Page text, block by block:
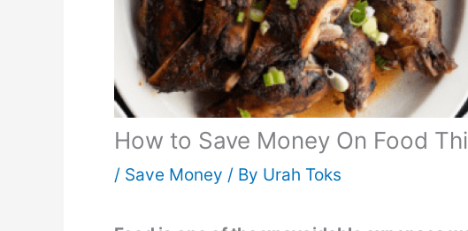
How to Save Money On Food
/ Save Money / By Urah Toks